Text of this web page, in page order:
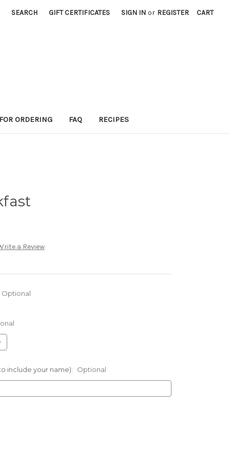
SEARCH GIFT CERTIFICATES SIGN IN or REGISTER CART
ORDERING FAQ RECIPES
a Review
Optional
include your name): Optional